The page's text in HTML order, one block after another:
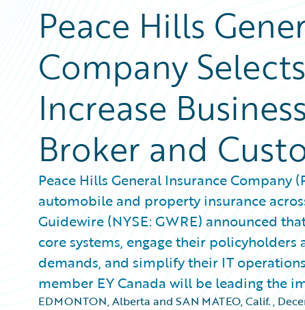
Peace Hills
Company
Increase
Broker and
Peace Hills General Insurance
automobile and property insurance
Guidewire (NYSE: GWRE) announced
core systems, engage their
demands, and simplify their IT
member EY Canada will be leading the
EDMONTON, Alberta and SAN MATEO, Calif.,